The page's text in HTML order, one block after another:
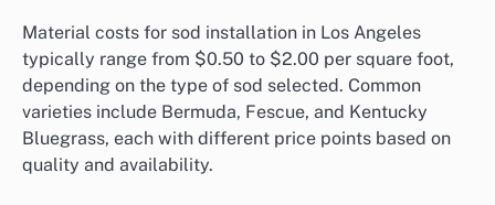
Material costs for sod installation in Los Angeles
typically range from $0.50 to $2.00 per square foot,
depending on the type of sod selected. Common
varieties include Bermuda, Fescue, and Kentucky
Bluegrass, each with different price points based on
quality and availability.